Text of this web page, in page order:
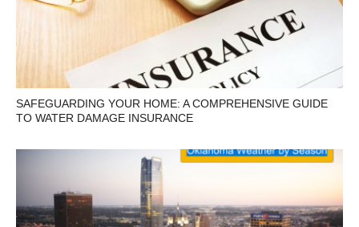
SAFEGUARDING YOUR HOME: A COMPREHENSIVE GUIDE
TO WATER DAMAGE INSURANCE